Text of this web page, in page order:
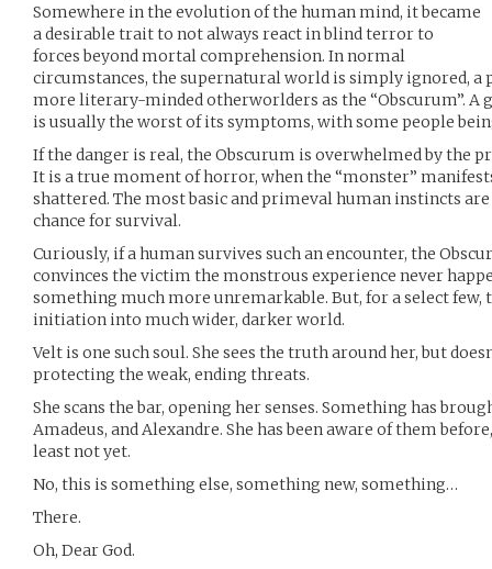
Somewhere in the evolution of the human mind, it became
a desirable trait to not always react in blind terror to
forces beyond mortal comprehension. In normal
circumstances, the supernatural world is simply ignored, a
more literary-minded otherworlders as the “Obscurum”. A
is usually the worst of its symptoms, with some people
If the danger is real, the Obscurum is overwhelmed by
It is a true moment of horror, when the “monster”
shattered. The most basic and primeval human instincts
chance for survival.
Curiously, if a human survives such an encounter, the
convinces the victim the monstrous experience never
something much more unremarkable. But, for a select few,
initiation into much wider, darker world.
Velt is one such soul. She sees the truth around her, but
protecting the weak, ending threats.
She scans the bar, opening her senses. Something has
Amadeus, and Alexandre. She has been aware of them
least not yet.
No, this is something else, something new, something…
There.
Oh, Dear God.